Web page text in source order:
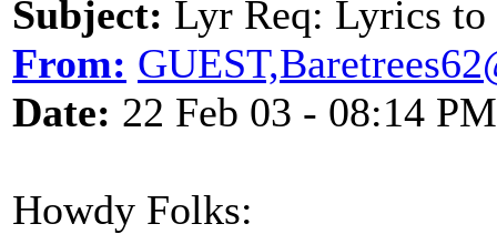
Subject: Lyr Req: Lyrics to
From:
Date: 22 Feb 03 - 08:14 PM
Howdy Folks: